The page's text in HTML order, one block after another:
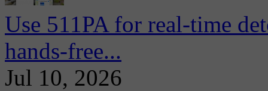
Use 511PA for real-time
hands-free...
Jul 10, 2026